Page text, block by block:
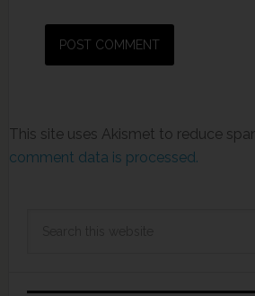
This site uses Akismet to reduce
comment data is processed.